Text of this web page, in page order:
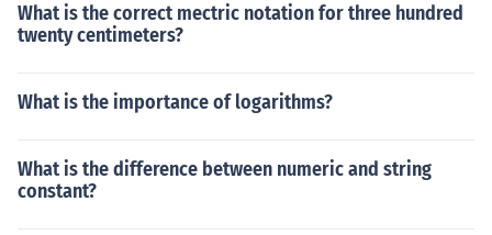
What is the correct mectric notation for three hundred
twenty centimeters?
What is the importance of logarithms?
What is the difference between numeric and string
constant?